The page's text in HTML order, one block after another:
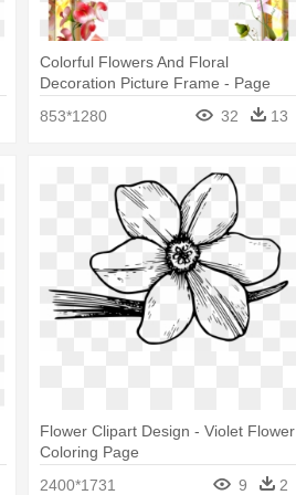
Colorful Flowers And Floral
Decoration Picture Frame - Page
853*1280 32 13
Flower Clipart Design - Violet Flower
Coloring Page
2400*1731
9 2